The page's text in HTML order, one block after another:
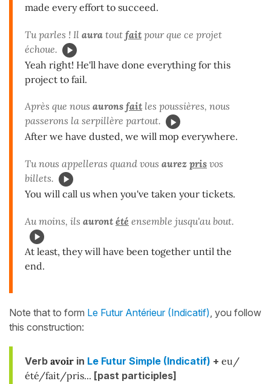
made every effort to succeed.
Tu parles ! Il aura tout fait pour que ce projet
échoue.
Yeah right! He'll have done everything for this
project to fail.
Après que nous aurons fait les poussières, nous
passerons la serpillère partout.
After we have dusted, we will mop everywhere.
Tu nous appelleras quand vous aurez pris vos
billets.
You will call us when you've taken your tickets.
Au moins, ils auront été ensemble jusqu'au bout.
At least, they will have been together until the
end.
Note that to form Le Futur Antérieur (Indicatif) , you follow
this construction:
Verb avoir in Le Futur Simple (Indicatif) + eu/
été/fait/pris... [past participles]